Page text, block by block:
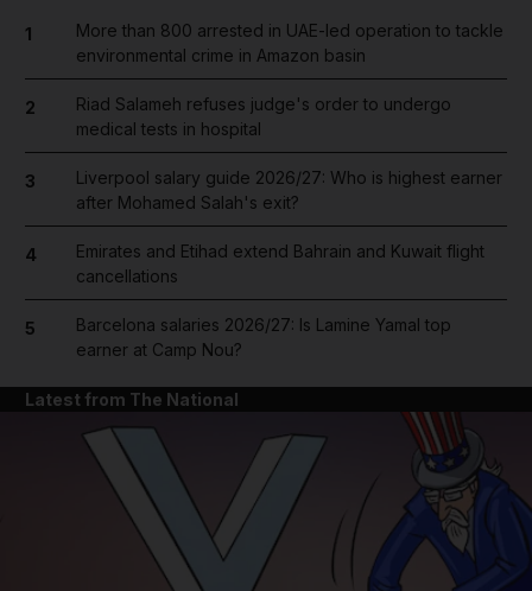
1
More than 800 arrested in UAE-led operation to tackle
environmental crime in Amazon basin
2
Riad Salameh refuses judge's order to undergo
medical tests in hospital
3
Liverpool salary guide 2026/27: Who is highest earner
after Mohamed Salah's exit?
4
Emirates and Etihad extend Bahrain and Kuwait flight
cancellations
5
Barcelona salaries 2026/27: Is Lamine Yamal top
earner at Camp Nou?
Latest from The National